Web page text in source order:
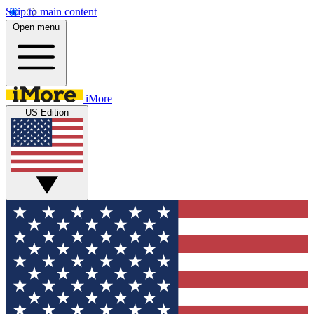
Skip to main content
Open menu
iMore
US Edition